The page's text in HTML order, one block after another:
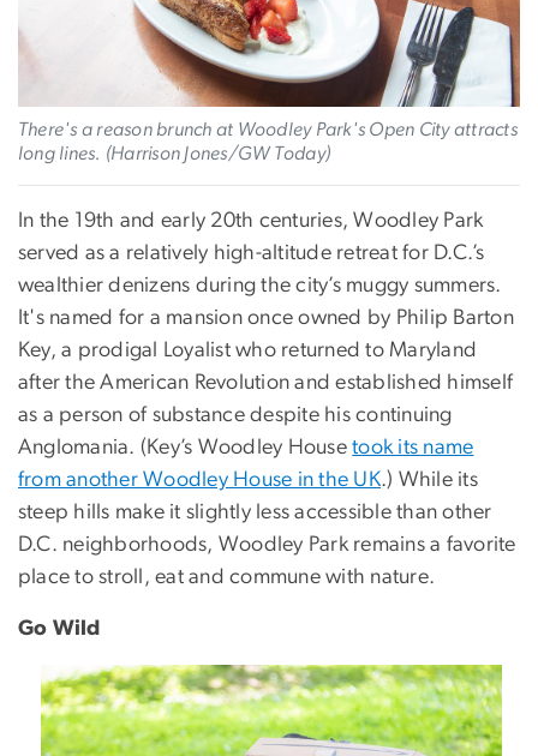
There's a reason brunch at Woodley Park's Open City attracts
long lines. (Harrison Jones/GW Today)
In the 19th and early 20th centuries, Woodley Park
served as a relatively high-altitude retreat for D.C.’s
wealthier denizens during the city’s muggy summers.
It's named for a mansion once owned by Philip Barton
Key, a prodigal Loyalist who returned to Maryland
after the American Revolution and established himself
as a person of substance despite his continuing
Anglomania. (Key’s Woodley Housetook its name
from another Woodley House in the UK.) While its
steep hills make it slightly less accessible than other
D.C. neighborhoods, Woodley Park remains a favorite
place to stroll, eat and commune with nature.
Go Wild